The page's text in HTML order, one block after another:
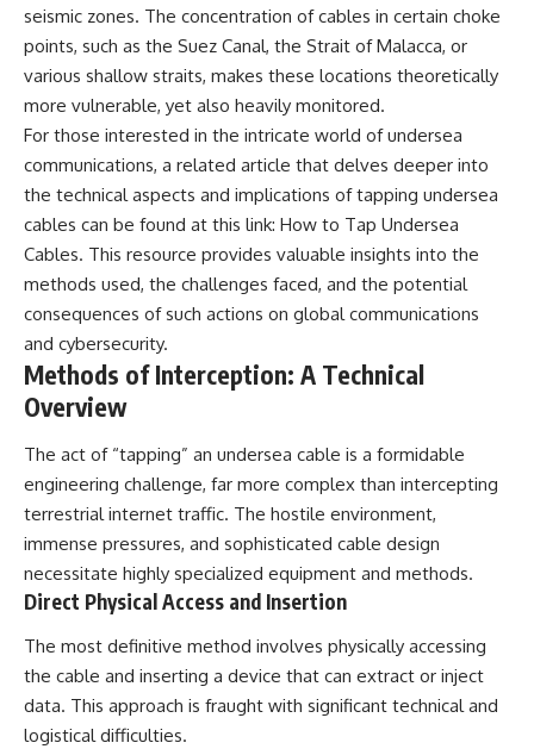
seismic zones. The concentration of cables in certain choke
points, such as the Suez Canal, the Strait of Malacca, or
various shallow straits, makes these locations theoretically
more vulnerable, yet also heavily monitored.
For those interested in the intricate world of undersea
communications, a related article that delves deeper into
the technical aspects and implications of tapping undersea
cables can be found at this link: How to Tap Undersea
Cables. This resource provides valuable insights into the
methods used, the challenges faced, and the potential
consequences of such actions on global communications
and cybersecurity.
Methods of Interception: A Technical
Overview
The act of “tapping” an undersea cable is a formidable
engineering challenge, far more complex than intercepting
terrestrial internet traffic. The hostile environment,
immense pressures, and sophisticated cable design
necessitate highly specialized equipment and methods.
Direct Physical Access and Insertion
The most definitive method involves physically accessing
the cable and inserting a device that can extract or inject
data. This approach is fraught with significant technical and
logistical difficulties.